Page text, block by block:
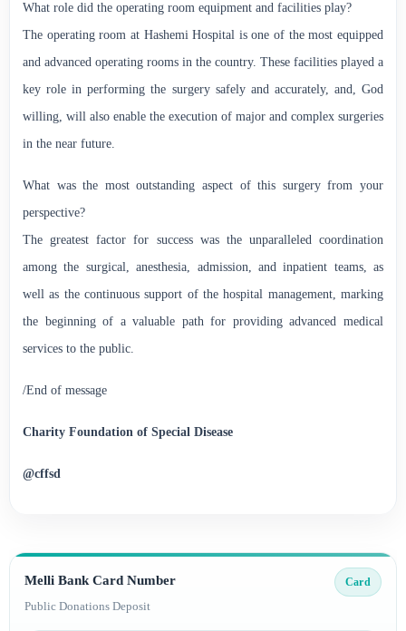
What role did the operating room equipment and facilities play?
The operating room at Hashemi Hospital is one of the most equipped
and advanced operating rooms in the country. These facilities played a
key role in performing the surgery safely and accurately, and, God
willing, will also enable the execution of major and complex surgeries
in the near future.
What was the most outstanding aspect of this surgery from your
perspective?
The greatest factor for success was the unparalleled coordination
among the surgical, anesthesia, admission, and inpatient teams, as
well as the continuous support of the hospital management, marking
the beginning of a valuable path for providing advanced medical
services to the public.
/End of message
Charity Foundation of Special Disease
@cffsd
Melli Bank Card Number
Public Donations Deposit
Card